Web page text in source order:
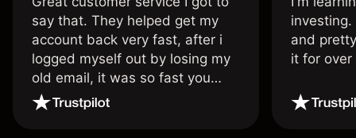
say that. They helped get my
account back very fast, after i
logged myself out by losing my
old email, it was so fast you
wouldn’t believe it thank you
once again.
and
it for